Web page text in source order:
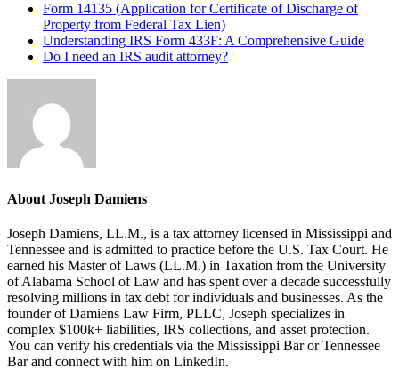
Form 14135 (Application for Certificate of Discharge of
Property from Federal Tax Lien)
Understanding IRS Form 433F: A Comprehensive Guide
Do I need an IRS audit attorney?
About Joseph Damiens
Joseph Damiens, LL.M., is a tax attorney licensed in Mississippi and
Tennessee and is admitted to practice before the U.S. Tax Court. He
earned his Master of Laws (LL.M.) in Taxation from the University
of Alabama School of Law and has spent over a decade successfully
resolving millions in tax debt for individuals and businesses. As the
founder of Damiens Law Firm, PLLC, Joseph specializes in
complex $100k+ liabilities, IRS collections, and asset protection.
You can verify his credentials via the Mississippi Bar or Tennessee
Bar and connect with him on LinkedIn.